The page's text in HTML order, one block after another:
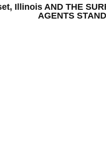
Illinois AND THE
AGENTS